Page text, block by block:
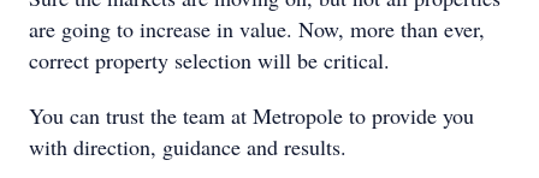
are going to increase in value. Now, more than ever,
correct property selection will be critical.
You can trust the team at Metropole to provide you
with direction, guidance and results.